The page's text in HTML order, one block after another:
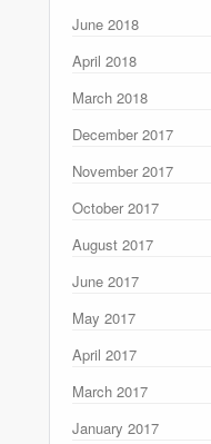
June 2018
April 2018
March 2018
December 2017
November 2017
October 2017
August 2017
June 2017
May 2017
April 2017
March 2017
January 2017